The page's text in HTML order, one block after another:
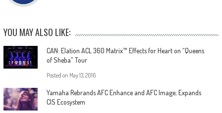
YOU MAY ALSO LIKE:
CAN: Elation ACL 360 Matrix™ Effects for Heart on “Queens
of Sheba” Tour
Posted on May 13, 2016
Yamaha Rebrands AFC Enhance and AFC Image; Expands
CIS Ecosystem